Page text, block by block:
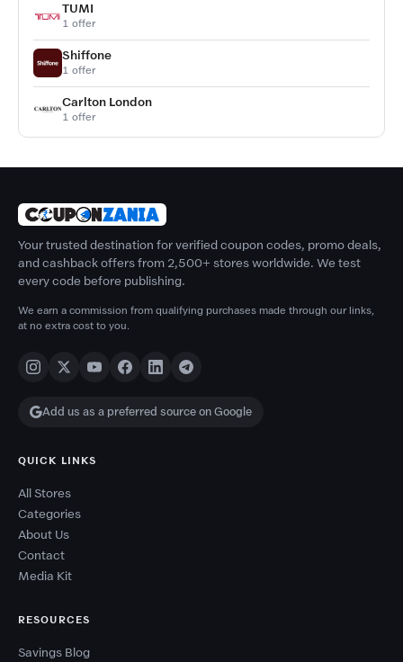
TUMI
1 offer
Shiffone
1 offer
Carlton London
1 offer
Your trusted destination for verified coupon codes, promo deals,
and cashback offers from 2,500+ stores worldwide. We test
every code before publishing.
We earn a commission from qualifying purchases made through our links,
at no extra cost to you.
Add us as a preferred source on Google
QUICK LINKS
All Stores
Categories
About Us
Contact
Media Kit
RESOURCES
Savings Blog